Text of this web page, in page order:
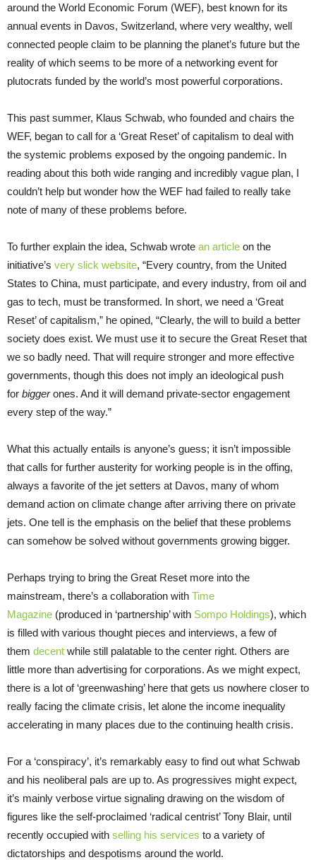
around the World Economic Forum (WEF), best known for its
annual events in Davos, Switzerland, where very wealthy, well
connected people claim to be planning the planet’s future but the
reality of which seems to be more of a networking event for
plutocrats funded by the world’s most powerful corporations.
This past summer, Klaus Schwab, who founded and chairs the
WEF, began to call for a ‘Great Reset’ of capitalism to deal with
the systemic problems exposed by the ongoing pandemic. In
reading about this both wide ranging and incredibly vague plan, I
couldn’t help but wonder how the WEF had failed to really take
note of many of these problems before.
To further explain the idea, Schwab wrote an article on the
initiative’s very slick website, “Every country, from the United
States to China, must participate, and every industry, from oil and
gas to tech, must be transformed. In short, we need a ‘Great
Reset’ of capitalism,” he opined, “Clearly, the will to build a better
society does exist. We must use it to secure the Great Reset that
we so badly need. That will require stronger and more effective
governments, though this does not imply an ideological push
for biggerones. And it will demand private-sector engagement
every step of the way.”
What this actually entails is anyone’s guess; it isn’t impossible
that calls for further austerity for working people is in the offing,
always a favorite of the jet setters at Davos, many of whom
demand action on climate change after arriving there on private
jets. One tell is the emphasis on the belief that these problems
can somehow be solved without governments growing bigger.
Perhaps trying to bring the Great Reset more into the
mainstream, there’s a collaboration with Time
Magazine (produced in ‘partnership’ with Sompo Holdings), which
is filled with various thought pieces and interviews, a few of
them decent while still palatable to the center right. Others are
little more than advertising for corporations. As we might expect,
there is a lot of ‘greenwashing’ here that gets us nowhere closer to
really facing the climate crisis, let alone the income inequality
accelerating in many places due to the continuing health crisis.
For a ‘conspiracy’, it’s remarkably easy to find out what Schwab
and his neoliberal pals are up to. As progressives might expect,
it’s mainly verbose virtue signaling drawing on the wisdom of
figures like the self-proclaimed ‘radical centrist’ Tony Blair, until
recently occupied with selling his services to a variety of
dictatorships and despotisms around the world.